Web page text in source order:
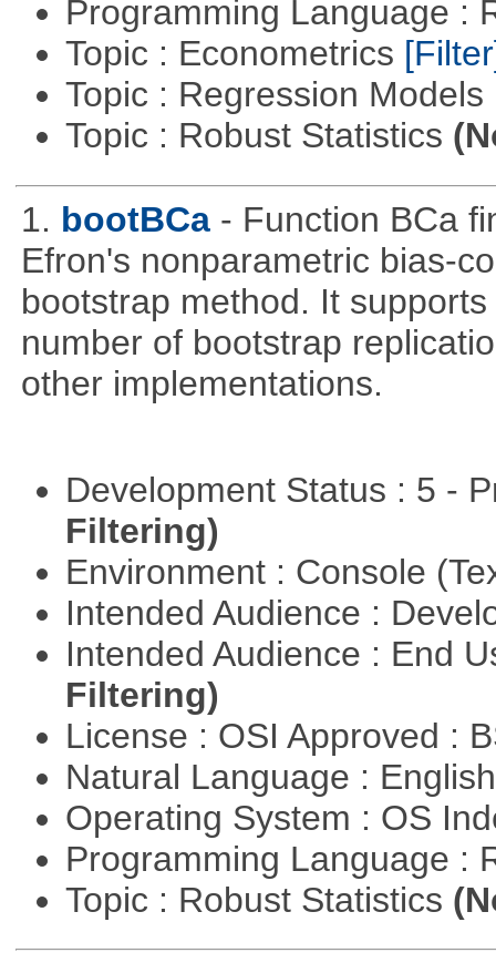
Programming Language :
Topic : Econometrics
Topic : Regression Models
Topic : Robust Statistics
1. bootBCa - Function BCa
Efron's nonparametric bias-
bootstrap method. It
number of bootstrap
other implementations.
Development Status : 5 -
Filtering)
Environment : Console
Intended Audience :
Intended Audience : End
Filtering)
License : OSI Approved :
Natural Language :
Operating System : OS
Programming Language :
Topic : Robust Statistics